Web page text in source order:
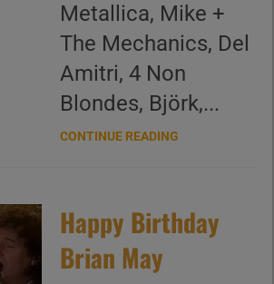
Metallica, Mike +
The Mechanics, Del
Amitri, 4 Non
Blondes, Björk,...
CONTINUE READING
Happy Birthday
Brian May